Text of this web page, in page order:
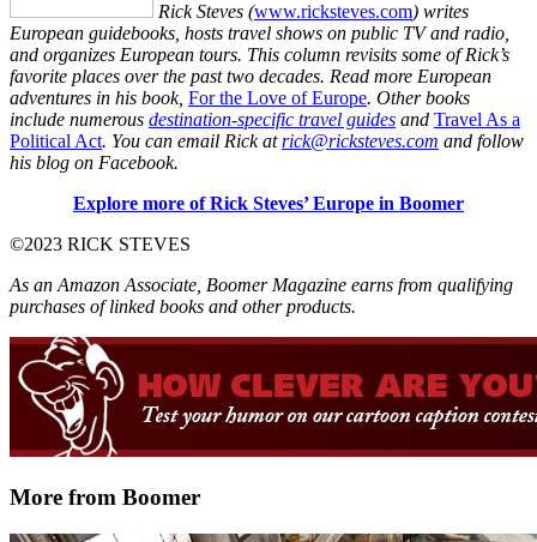
Rick Steves (www.ricksteves.com) writes
European guidebooks, hosts travel shows on public TV and radio,
and organizes European tours. This column revisits some of Rick’s
favorite places over the past two decades. Read more European
adventures in his book, For the Love of Europe. Other books
include numerous destination-specific travel guides and Travel As a
Political Act. You can email Rick atrick@ricksteves.com and follow
his blog on Facebook.
Explore more of Rick Steves’ Europe in Boomer
©2023 RICK STEVES
As an Amazon Associate, Boomer Magazine earns from qualifying
purchases of linked books and other products.
More from Boomer